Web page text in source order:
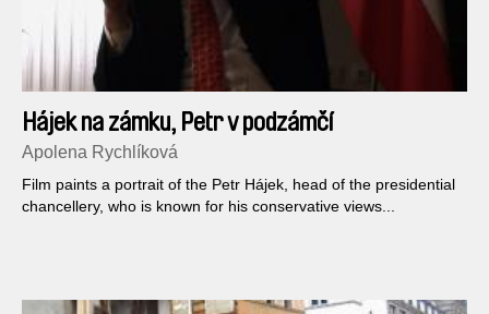
Hájek na zámku, Petr v podzámčí
Apolena Rychlíková
Film paints a portrait of the Petr Hájek, head of the presidential
chancellery, who is known for his conservative views...